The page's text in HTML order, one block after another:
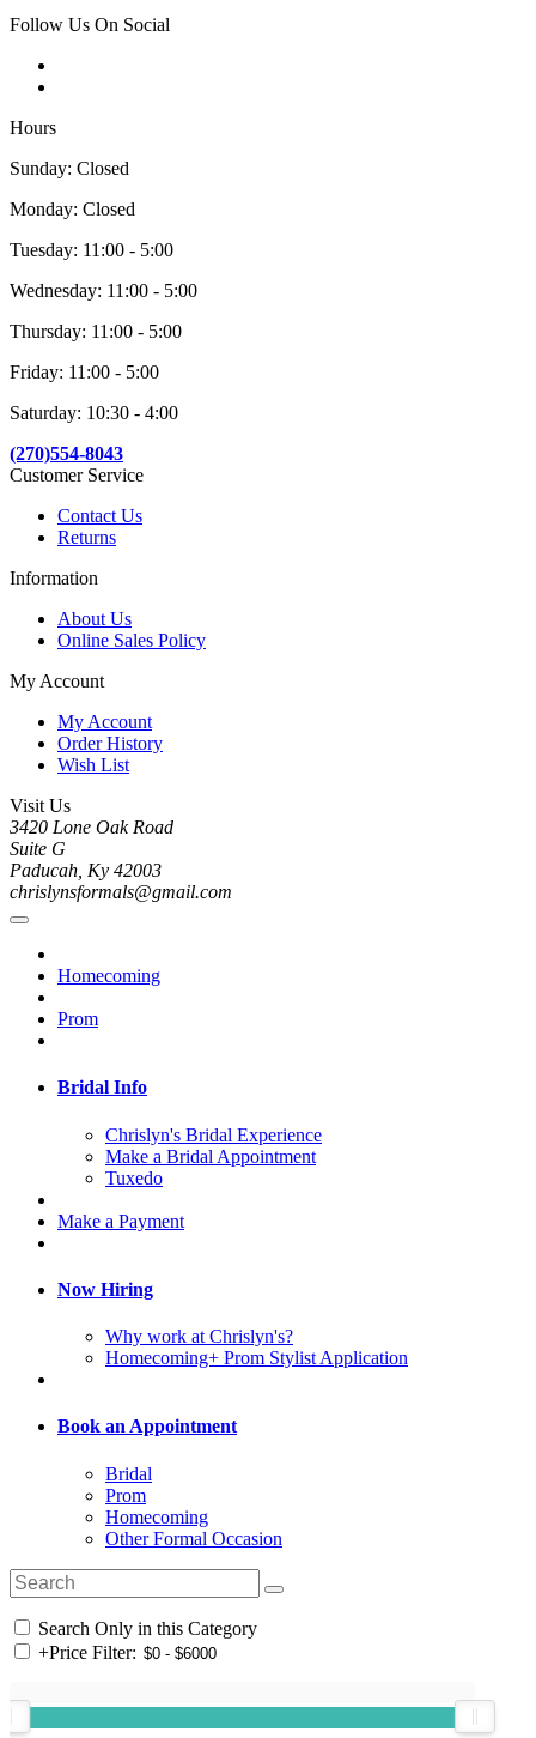
Follow Us On Social
Hours
Sunday: Closed
Monday: Closed
Tuesday: 11:00 - 5:00
Wednesday: 11:00 - 5:00
Thursday: 11:00 - 5:00
Friday: 11:00 - 5:00
Saturday: 10:30 - 4:00
(270)554-8043
Customer Service
Contact Us
Returns
Information
About Us
Online Sales Policy
My Account
My Account
Order History
Wish List
Visit Us
3420 Lone Oak Road
Suite G
Paducah, Ky 42003
chrislynsformals@gmail.com
Homecoming
Prom
Bridal Info
Chrislyn's Bridal Experience
Make a Bridal Appointment
Tuxedo
Make a Payment
Now Hiring
Why work at Chrislyn's?
Homecoming+ Prom Stylist Application
Book an Appointment
Bridal
Prom
Homecoming
Other Formal Occasion
Search Only in this Category
+Price Filter: